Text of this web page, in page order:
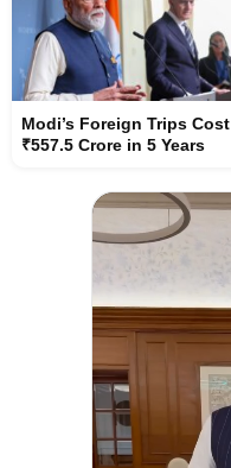
Modi’s Foreign Trips Cost
₹557.5 Crore in 5 Years